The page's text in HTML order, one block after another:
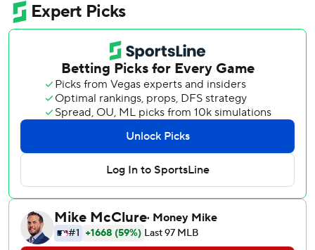
gave up three runs in six innings to lead the Indians to an
11-4 victory over the Twins on Tuesday night.
Francisco Lindor broke the game open with a two-run
triple in the sixth and Encarnacion also went deep for the
Indians.
''When he gets hot, I think our ballclub will have another
gear and that will be really good for us,'' Indians manager
Terry Francona said of Encarnacion.
Phil Hughes (2-1) gave up six runs - four earned - and eight
hits and struck out three in 3 1/3 innings for the Twins, who
have lost six of their last eight. Miguel Sano hit his fourth
homer of the year and Jason Castro had three hits for